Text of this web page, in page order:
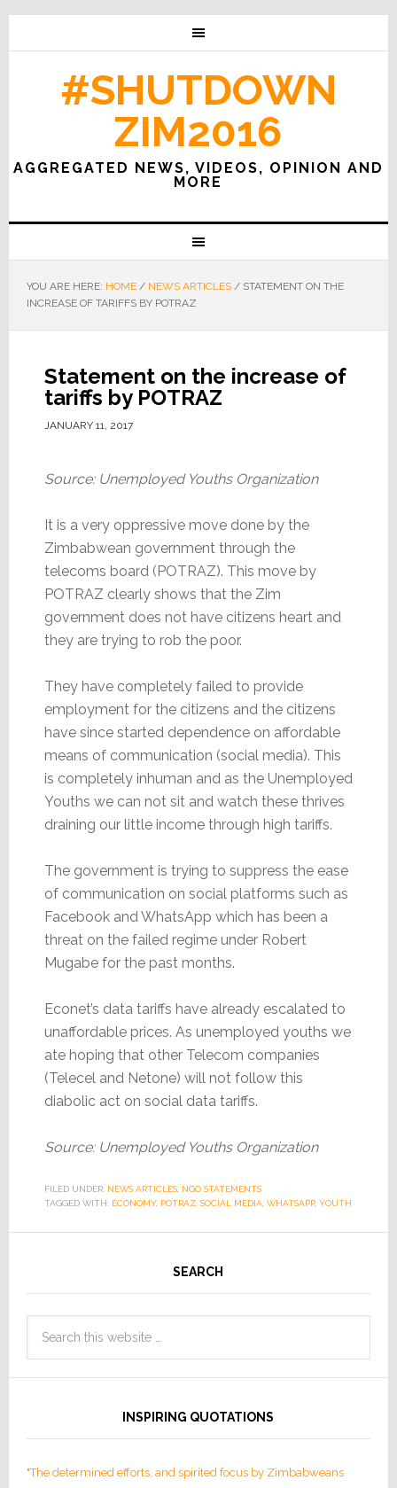
#SHUTDOWN
ZIM2016
AGGREGATED NEWS, VIDEOS, OPINION AND
MORE
YOU ARE HERE: HOME / NEWS ARTICLES /STATEMENT ON THE
INCREASE OF TARIFFS BY POTRAZ
Statement on the increase of
tariffs by POTRAZ
JANUARY 11, 2017
Source: Unemployed Youths Organization
It is a very oppressive move done by the
Zimbabwean government through the
telecoms board (POTRAZ). This move by
POTRAZ clearly shows that the Zim
government does not have citizens heart and
they are trying to rob the poor.
They have completely failed to provide
employment for the citizens and the citizens
have since started dependence on affordable
means of communication (social media). This
is completely inhuman and as the Unemployed
Youths we can not sit and watch these thrives
draining our little income through high tariffs.
The government is trying to suppress the ease
of communication on social platforms such as
Facebook and WhatsApp which has been a
threat on the failed regime under Robert
Mugabe for the past months.
Econet’s data tariffs have already escalated to
unaffordable prices. As unemployed youths we
ate hoping that other Telecom companies
(Telecel and Netone) will not follow this
diabolic act on social data tariffs.
Source: Unemployed Youths Organization
FILED UNDER: NEWS ARTICLES, NGO STATEMENTS
TAGGED WITH: ECONOMY, POTRAZ, SOCIAL MEDIA WHATSAPP, YOUTH
SEARCH
INSPIRING QUOTATIONS
"The determined efforts, and spirited focus by Zimbabweans